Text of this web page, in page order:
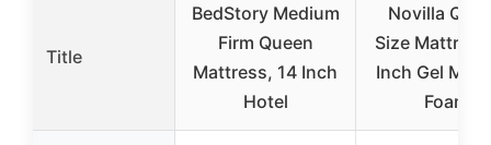
Title
BedStory Medium
Firm Queen
Mattress, 14 Inch
Hotel
Novilla
Size
Inch Gel
Foam